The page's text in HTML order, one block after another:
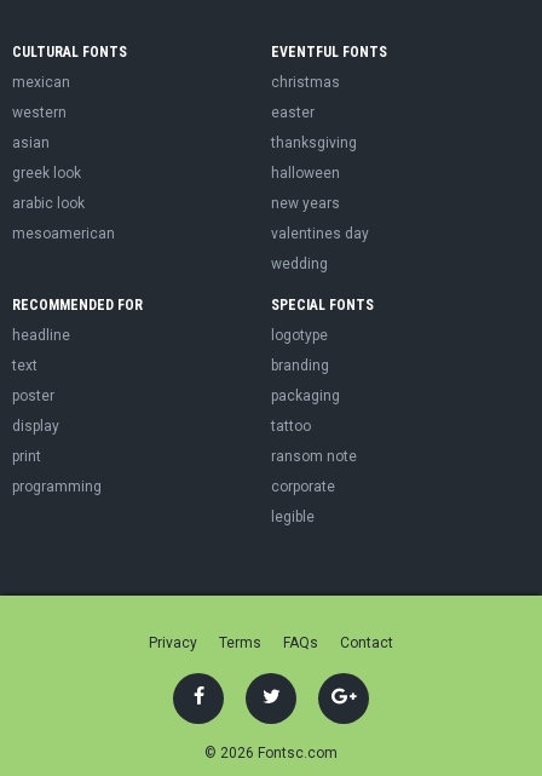
CULTURAL FONTS
mexican
western
asian
greek look
arabic look
mesoamerican
EVENTFUL FONTS
christmas
easter
thanksgiving
halloween
new years
valentines day
wedding
RECOMMENDED FOR
headline
text
poster
display
print
programming
SPECIAL FONTS
logotype
branding
packaging
tattoo
ransom note
corporate
legible
Privacy Terms FAQs Contact
© 2026 Fontsc.com